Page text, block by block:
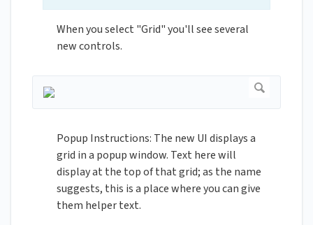
When you select "Grid" you'll see several
new controls.
Popup Instructions: The new UI displays a
grid in a popup window. Text here will
display at the top of that grid; as the name
suggests, this is a place where you can give
them helper text.